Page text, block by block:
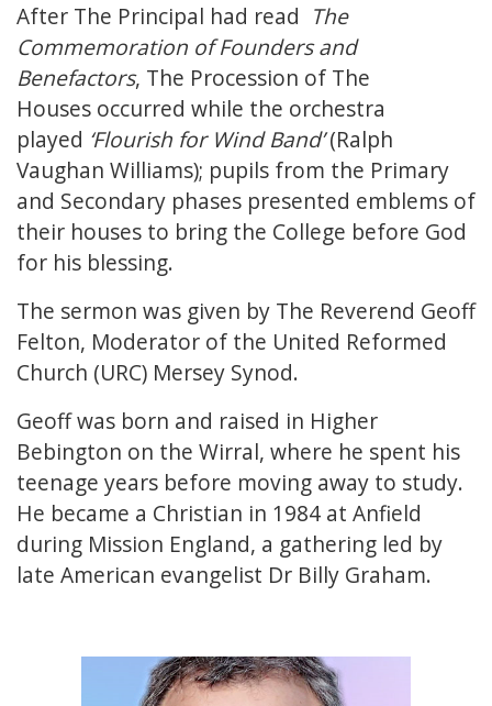
After The Principal had read The
Commemoration of Founders and
Benefactors, The Procession of The
Houses occurred while the orchestra
played ‘Flourish for Wind Band’(Ralph
Vaughan Williams); pupils from the Primary
and Secondary phases presented emblems of
their houses to bring the College before God
for his blessing.
The sermon was given by The Reverend Geoff
Felton, Moderator of the United Reformed
Church (URC) Mersey Synod.
Geoff was born and raised in Higher
Bebington on the Wirral, where he spent his
teenage years before moving away to study.
He became a Christian in 1984 at Anfield
during Mission England, a gathering led by
late American evangelist Dr Billy Graham.